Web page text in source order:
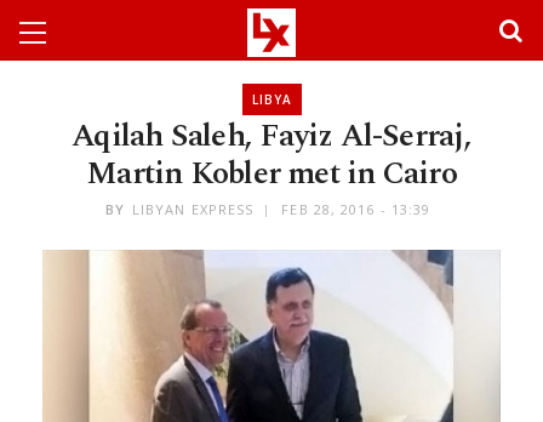
LIBYA
Aqilah Saleh, Fayiz Al-Serraj,
Martin Kobler met in Cairo
BY LIBYAN EXPRESS FEB 28, 2016 - 13:39